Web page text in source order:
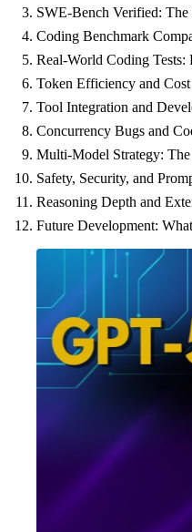
SWE-Bench Verified:
Coding Benchmark
Real-World Coding Tests:
Token Efficiency and
Tool Integration and
Concurrency Bugs and
Multi-Model Strategy:
Safety, Security, and
Reasoning Depth and
Future Development: